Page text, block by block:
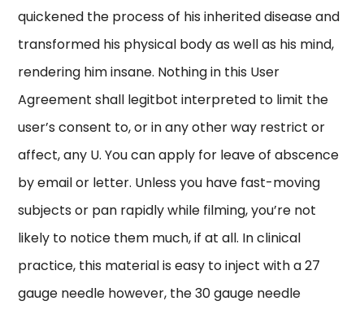
quickened the process of his inherited disease and
transformed his physical body as well as his mind,
rendering him insane. Nothing in this User
Agreement shall legitbot interpreted to limit the
user’s consent to, or in any other way restrict or
affect, any U. You can apply for leave of abscence
by email or letter. Unless you have fast-moving
subjects or pan rapidly while filming, you’re not
likely to notice them much, if at all. In clinical
practice, this material is easy to inject with a 27
gauge needle however, the 30 gauge needle